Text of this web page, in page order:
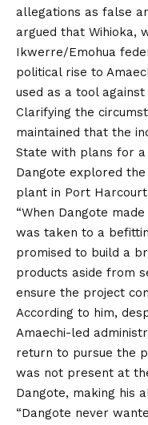
allegations as false
argued that Wihioka,
Ikwerre/Emohua
political rise to
used as a tool against
Clarifying the
maintained that the
State with plans for a
Dangote explored
plant in Port
“When Dangote
was taken to a
promised to build a
products aside from
ensure the project
According to him,
Amaechi-led
return to pursue the
was not present at
Dangote, making his
“Dangote never